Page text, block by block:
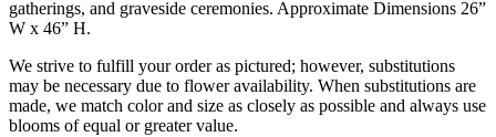
gatherings, and graveside ceremonies. Approximate Dimensions 26”
W x 46” H.
We strive to fulfill your order as pictured; however, substitutions
may be necessary due to flower availability. When substitutions are
made, we match color and size as closely as possible and always use
blooms of equal or greater value.